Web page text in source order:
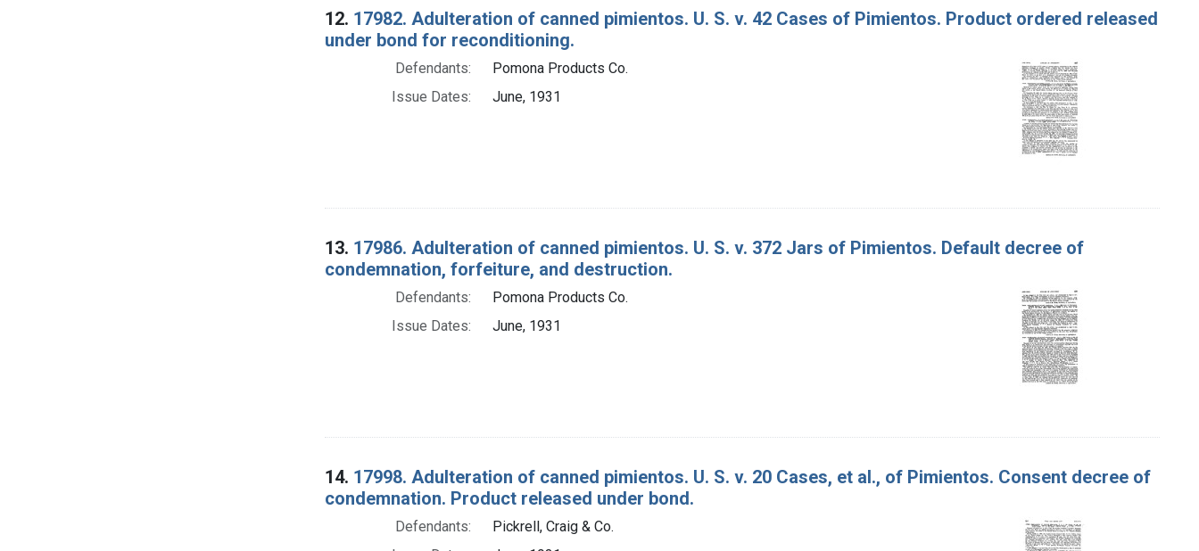
12. 17982. Adulteration of canned pimientos. U. S. v. 42 Cases of Pimientos. Product ordered released
under bond for reconditioning.
Defendants:
Pomona Products Co.
Issue Dates:
June, 1931
13. 17986. Adulteration of canned pimientos. U. S. v. 372 Jars of Pimientos. Default decree of
condemnation, forfeiture, and destruction.
Defendants:
Pomona Products Co.
Issue Dates:
June, 1931
14. 17998. Adulteration of canned pimientos. U. S. v. 20 Cases, et al., of Pimientos. Consent decree of
condemnation. Product released under bond.
Defendants:
Pickrell, Craig & Co.